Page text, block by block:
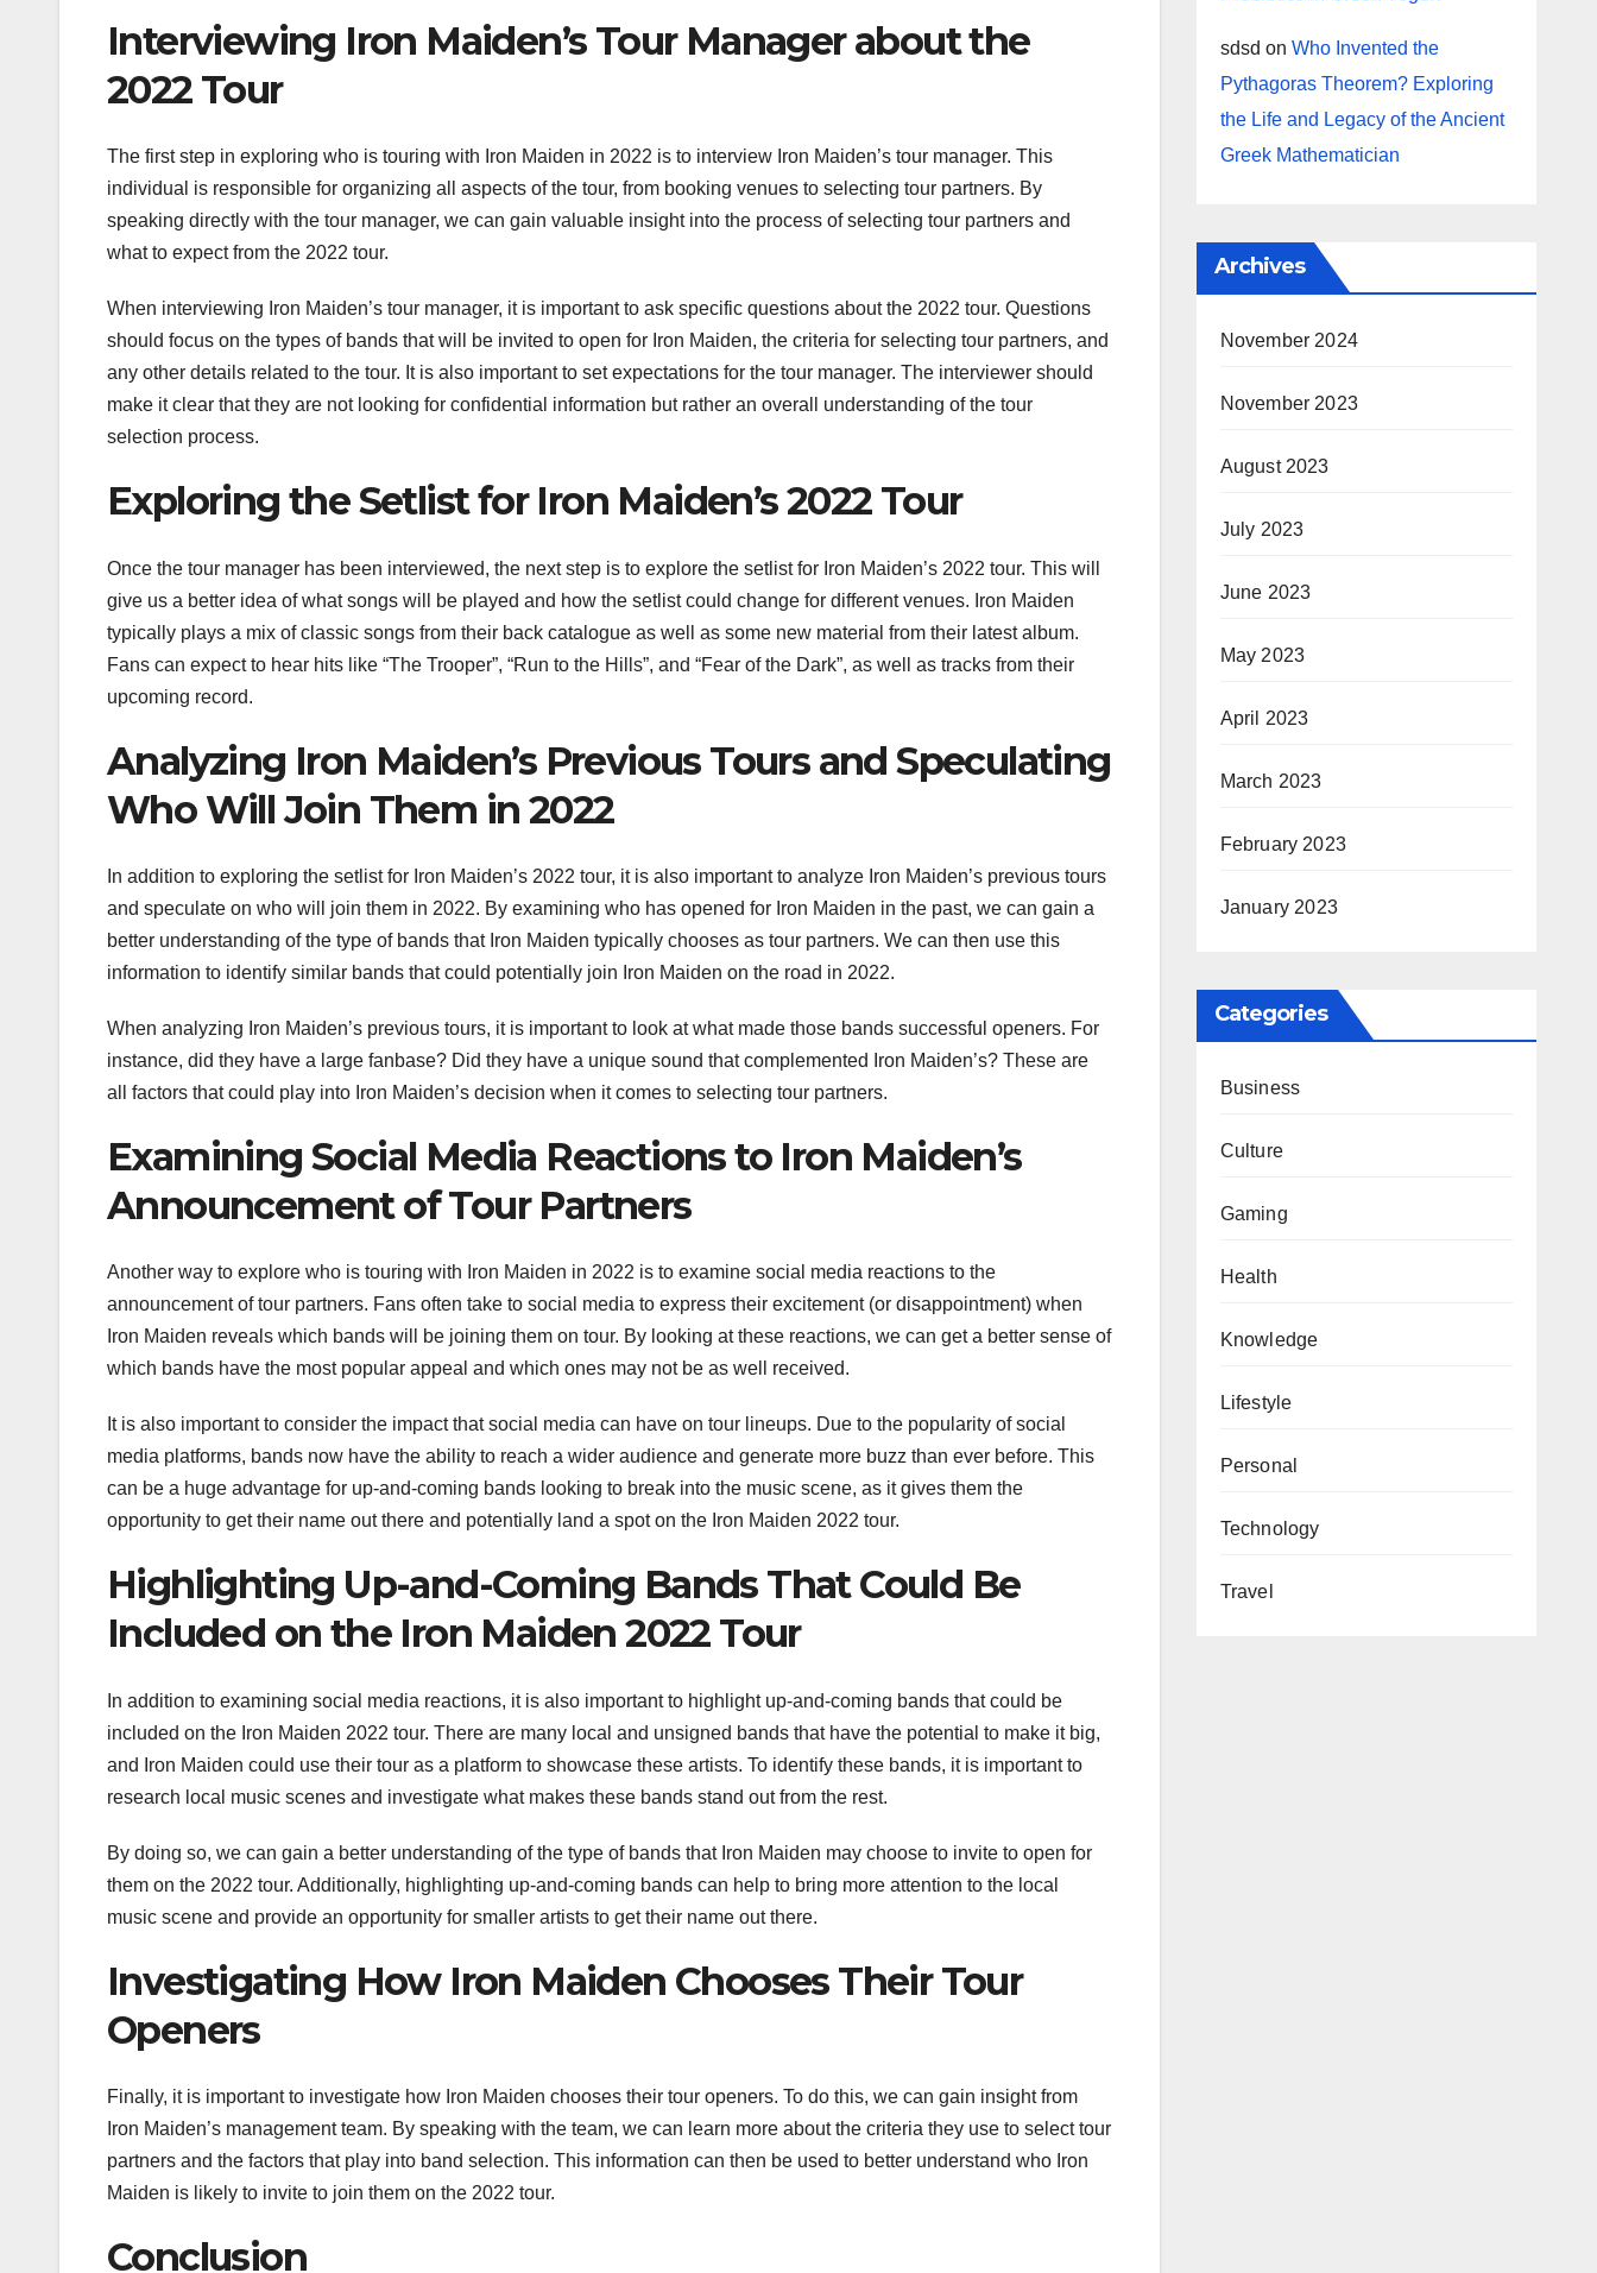
Interviewing Iron Maiden’s Tour Manager about the
2022 Tour
The first step in exploring who is touring with Iron Maiden in 2022 is to interview Iron Maiden’s tour manager. This
individual is responsible for organizing all aspects of the tour, from booking venues to selecting tour partners. By
speaking directly with the tour manager, we can gain valuable insight into the process of selecting tour partners and
what to expect from the 2022 tour.
When interviewing Iron Maiden’s tour manager, it is important to ask specific questions about the 2022 tour. Questions
should focus on the types of bands that will be invited to open for Iron Maiden, the criteria for selecting tour partners, and
any other details related to the tour. It is also important to set expectations for the tour manager. The interviewer should
make it clear that they are not looking for confidential information but rather an overall understanding of the tour
selection process.
Exploring the Setlist for Iron Maiden’s 2022 Tour
Once the tour manager has been interviewed, the next step is to explore the setlist for Iron Maiden’s 2022 tour. This will
give us a better idea of what songs will be played and how the setlist could change for different venues. Iron Maiden
typically plays a mix of classic songs from their back catalogue as well as some new material from their latest album.
Fans can expect to hear hits like “The Trooper”, “Run to the Hills”, and “Fear of the Dark”, as well as tracks from their
upcoming record.
Analyzing Iron Maiden’s Previous Tours and Speculating
Who Will Join Them in 2022
In addition to exploring the setlist for Iron Maiden’s 2022 tour, it is also important to analyze Iron Maiden’s previous tours
and speculate on who will join them in 2022. By examining who has opened for Iron Maiden in the past, we can gain a
better understanding of the type of bands that Iron Maiden typically chooses as tour partners. We can then use this
information to identify similar bands that could potentially join Iron Maiden on the road in 2022.
When analyzing Iron Maiden’s previous tours, it is important to look at what made those bands successful openers. For
instance, did they have a large fanbase? Did they have a unique sound that complemented Iron Maiden’s? These are
all factors that could play into Iron Maiden’s decision when it comes to selecting tour partners.
Examining Social Media Reactions to Iron Maiden’s
Announcement of Tour Partners
Another way to explore who is touring with Iron Maiden in 2022 is to examine social media reactions to the
announcement of tour partners. Fans often take to social media to express their excitement (or disappointment) when
Iron Maiden reveals which bands will be joining them on tour. By looking at these reactions, we can get a better sense of
which bands have the most popular appeal and which ones may not be as well received.
It is also important to consider the impact that social media can have on tour lineups. Due to the popularity of social
media platforms, bands now have the ability to reach a wider audience and generate more buzz than ever before. This
can be a huge advantage for up-and-coming bands looking to break into the music scene, as it gives them the
opportunity to get their name out there and potentially land a spot on the Iron Maiden 2022 tour.
Highlighting Up-and-Coming Bands That Could Be
Included on the Iron Maiden 2022 Tour
In addition to examining social media reactions, it is also important to highlight up-and-coming bands that could be
included on the Iron Maiden 2022 tour. There are many local and unsigned bands that have the potential to make it big,
and Iron Maiden could use their tour as a platform to showcase these artists. To identify these bands, it is important to
research local music scenes and investigate what makes these bands stand out from the rest.
By doing so, we can gain a better understanding of the type of bands that Iron Maiden may choose to invite to open for
them on the 2022 tour. Additionally, highlighting up-and-coming bands can help to bring more attention to the local
music scene and provide an opportunity for smaller artists to get their name out there.
Investigating How Iron Maiden Chooses Their Tour
Openers
Finally, it is important to investigate how Iron Maiden chooses their tour openers. To do this, we can gain insight from
Iron Maiden’s management team. By speaking with the team, we can learn more about the criteria they use to select tour
partners and the factors that play into band selection. This information can then be used to better understand who Iron
Maiden is likely to invite to join them on the 2022 tour.
Conclusion
sdsd on Who Invented the
Pythagoras Theorem? Exploring
the Life and Legacy of the Ancient
Greek Mathematician
Archives
November 2024
November 2023
August 2023
July 2023
June 2023
May 2023
April 2023
March 2023
February 2023
January 2023
Categories
Business
Culture
Gaming
Health
Knowledge
Lifestyle
Personal
Technology
Travel